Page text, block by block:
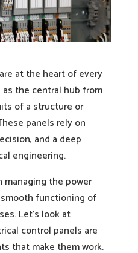
at the heart of every
the central hub from
of a structure or
panels rely on
and a deep
engineering.
managing the power
functioning of
Let’s look at
control panels are
that make them work.